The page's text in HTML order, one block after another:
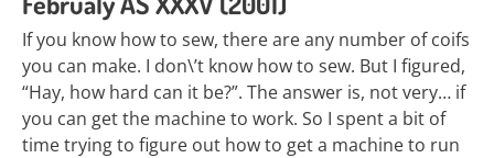
If you know how to sew, there are any number of coifs
you can make. I don\’t know how to sew. But I figured,
“Hay, how hard can it be?”. The answer is, not very… if
you can get the machine to work. So I spent a bit of
time trying to figure out how to get a machine to run